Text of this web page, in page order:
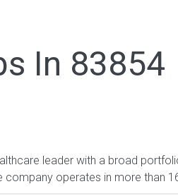
In 83854
leader with a broad
company operates in more than